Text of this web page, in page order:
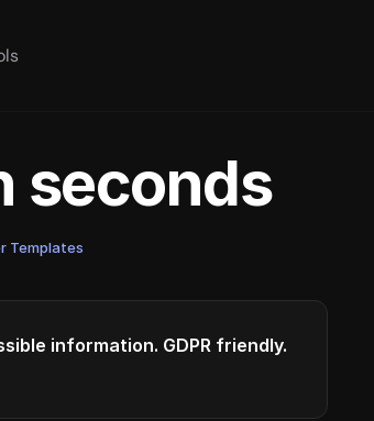
seconds
Templates
information. GDPR friendly.